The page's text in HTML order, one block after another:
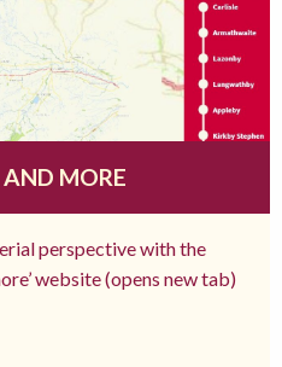
AND MORE
perspective with the
website (opens new tab)